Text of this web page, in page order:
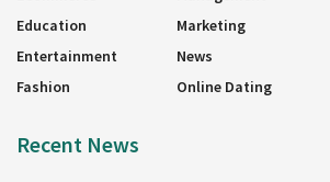
Education
Entertainment
Fashion
Marketing
News
Online Dating
Recent News